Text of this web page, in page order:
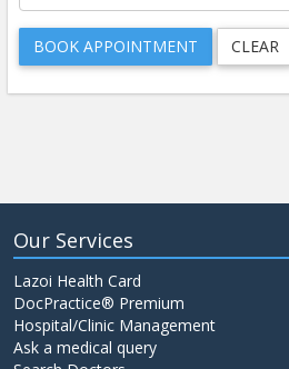
Our Services
Lazoi Health Card
DocPractice® Premium
Hospital/Clinic Management
Ask a medical query